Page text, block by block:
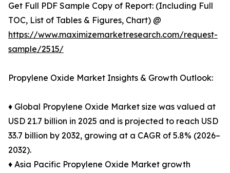
Get Full PDF Sample Copy of Report: (Including Full
TOC, List of Tables & Figures, Chart) @
https://www.maximizemarketresearch.com/request-
sample/2515/
Propylene Oxide Market Insights & Growth Outlook:
♦ Global Propylene Oxide Market size was valued at
USD 21.7 billion in 2025 and is projected to reach USD
33.7 billion by 2032, growing at a CAGR of 5.8% (2026–
2032).
♦ Asia Pacific Propylene Oxide Market growth